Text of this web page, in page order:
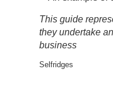
This guide
they undertake
business
Selfridges